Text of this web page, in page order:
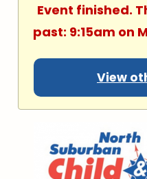
Event finished.
past: 9:15am on
View